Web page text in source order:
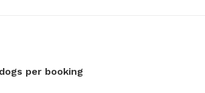
per booking